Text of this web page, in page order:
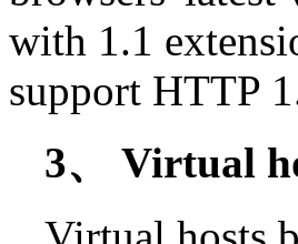
with 1.1
support HTTP
3、 Virtual